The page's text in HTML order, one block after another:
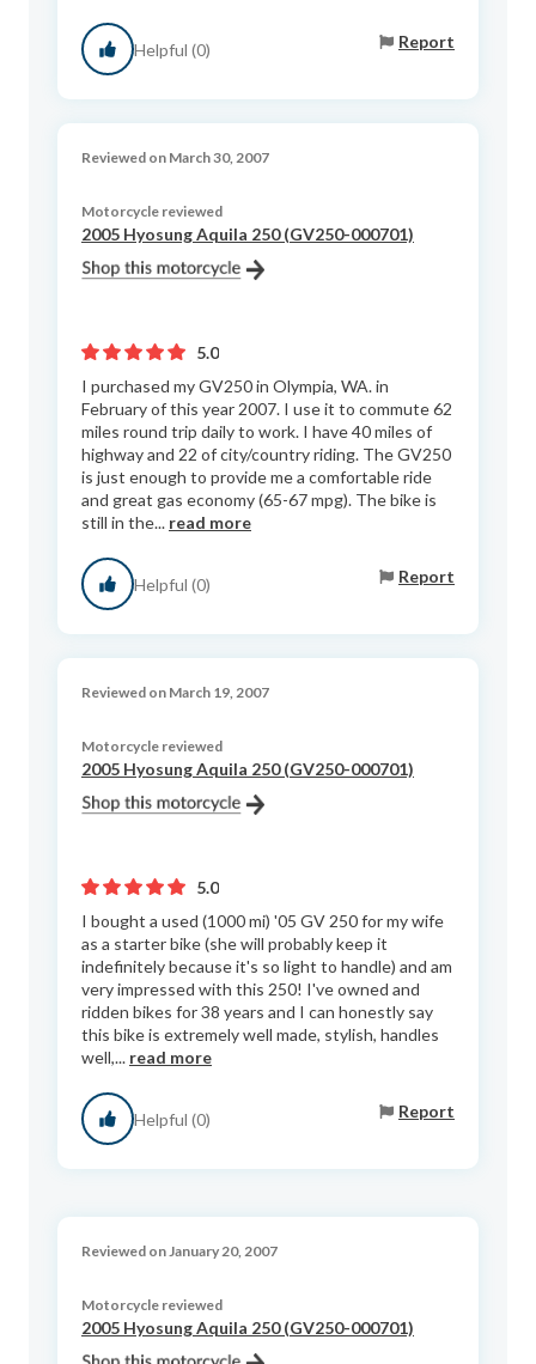
Helpful (0) Report
Reviewed on March 30, 2007
Motorcycle reviewed
2005 Hyosung Aquila 250 (GV250-000701)
5.0
I purchased my GV250 in Olympia, WA. in
February of this year 2007. I use it to commute 62
miles round trip daily to work. I have 40 miles of
highway and 22 of city/country riding. The GV250
is just enough to provide me a comfortable ride
and great gas economy (65-67 mpg). The bike is
still in the... read more
Helpful (0) Report
Reviewed on March 19, 2007
Motorcycle reviewed
2005 Hyosung Aquila 250 (GV250-000701)
5.0
I bought a used (1000 mi) '05 GV 250 for my wife
as a starter bike (she will probably keep it
indefinitely because it's so light to handle) and am
very impressed with this 250! I've owned and
ridden bikes for 38 years and I can honestly say
this bike is extremely well made, stylish, handles
well,... read more
Helpful (0) Report
Reviewed on January 20, 2007
Motorcycle reviewed
2005 Hyosung Aquila 250 (GV250-000701)